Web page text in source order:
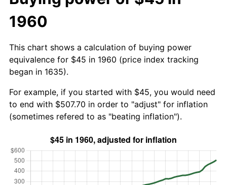
1960
This chart shows a calculation of buying power
equivalence for $45 in 1960 (price index tracking
began in 1635).
For example, if you started with $45, you would need
to end with $507.70 in order to "adjust" for inflation
(sometimes refered to as "beating inflation").